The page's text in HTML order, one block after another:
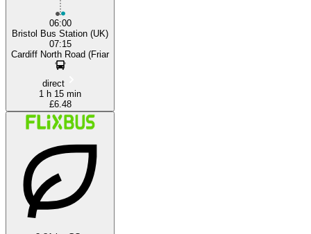
06:00
Bristol Bus Station (UK)
07:15
Cardiff North Road (Friar
direct
1 h 15 min
£6.48